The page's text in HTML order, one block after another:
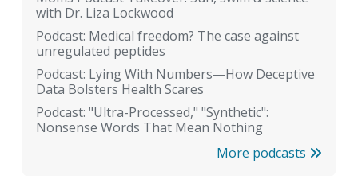
with Dr. Liza Lockwood
Podcast: Medical freedom? The case against
unregulated peptides
Podcast: Lying With Numbers—How Deceptive
Data Bolsters Health Scares
Podcast: "Ultra-Processed," "Synthetic":
Nonsense Words That Mean Nothing
More podcasts